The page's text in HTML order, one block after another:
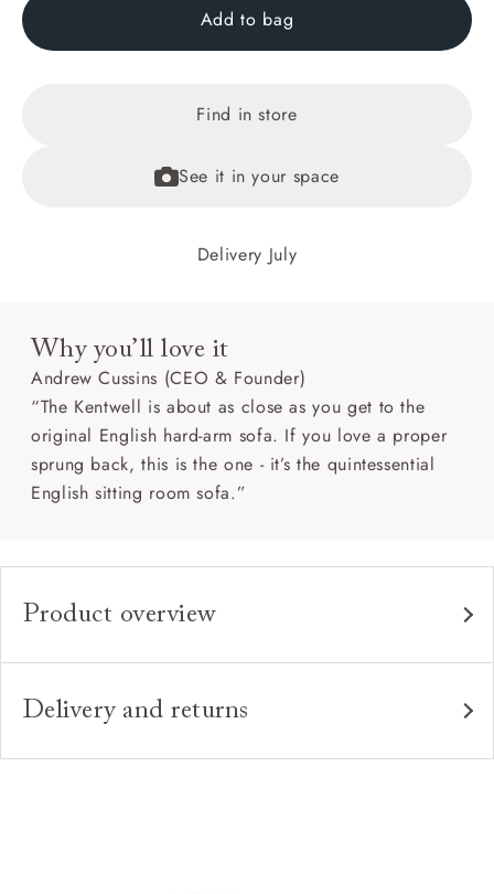
Add to bag
Find in store
See it in your space
Delivery July
Why you’ll love it
Andrew Cussins (CEO & Founder)
“The Kentwell is about as close as you get to the
original English hard-arm sofa. If you love a proper
sprung back, this is the one - it’s the quintessential
English sitting room sofa.”
Product overview
Frame: Traditional hardwood frame.
Delivery and returns